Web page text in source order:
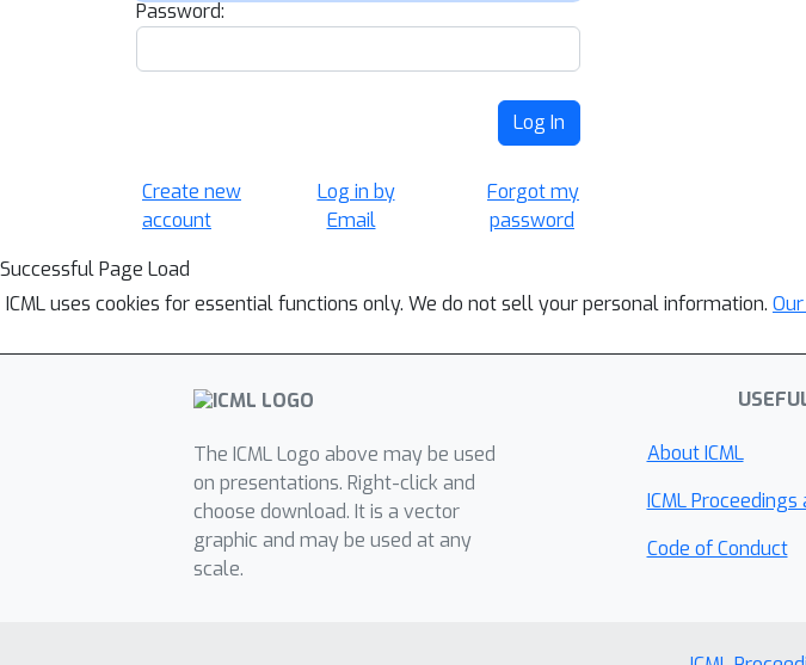
Password:
Log In
Create new
account
Log in by
Email
Forgot my
password
Successful Page Load
ICML uses cookies for essential functions only. We do not sell your personal information.
The ICML Logo above may be used
on presentations. Right-click and
choose download. It is a vector
graphic and may be used at any
scale.
About ICML
ICML Proceedings
Code of Conduct